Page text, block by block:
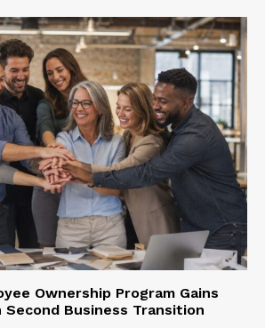
Ownership Program Gains
Second Business Transition